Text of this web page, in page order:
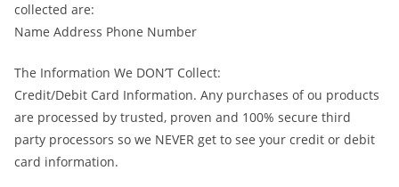
collected are:
Name Address Phone Number
The Information We DON’T Collect:
Credit/Debit Card Information. Any purchases of ou products
are processed by trusted, proven and 100% secure third
party processors so we NEVER get to see your credit or debit
card information.